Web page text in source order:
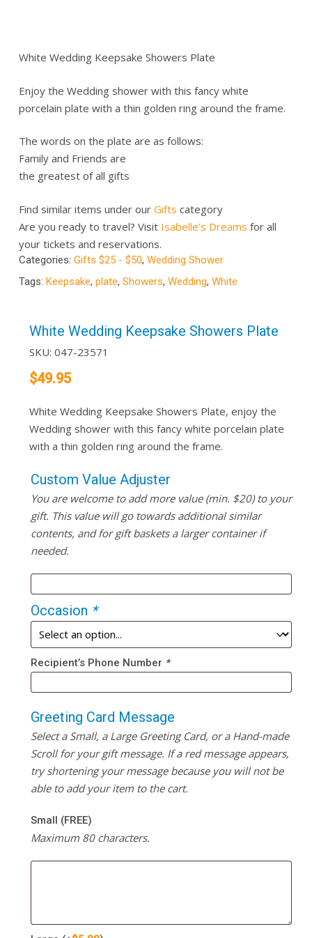
White Wedding Keepsake Showers Plate
Enjoy the Wedding shower with this fancy white
porcelain plate with a thin golden ring around the frame.
The words on the plate are as follows:
Family and Friends are
the greatest of all gifts
Find similar items under our Gifts category
Are you ready to travel? Visit Isabelle’s Dreams for all
your tickets and reservations.
Categories: Gifts $25 - $50, Wedding Shower
Tags: Keepsake, plate, Showers, Wedding, White
White Wedding Keepsake Showers Plate
SKU: 047-23571
$49.95
White Wedding Keepsake Showers Plate, enjoy the
Wedding shower with this fancy white porcelain plate
with a thin golden ring around the frame.
Custom Value Adjuster
You are welcome to add more value (min. $20) to your
gift. This value will go towards additional similar
contents, and for gift baskets a larger container if
needed.
Occasion *
Recipient’s Phone Number *
Greeting Card Message
Select a Small, a Large Greeting Card, or a Hand-made
Scroll for your gift message. If a red message appears,
try shortening your message because you will not be
able to add your item to the cart.
Small (FREE)
Maximum 80 characters.